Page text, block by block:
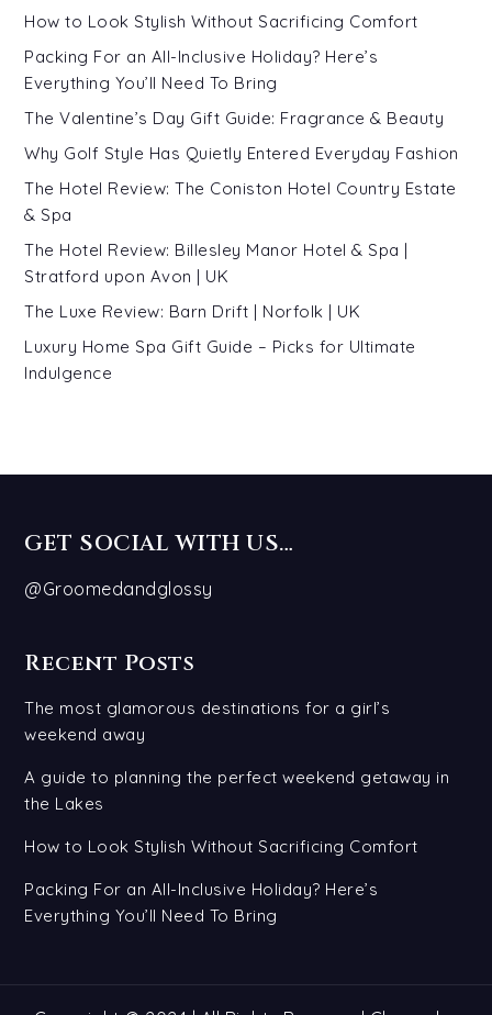
How to Look Stylish Without Sacrificing Comfort
Packing For an All-Inclusive Holiday? Here’s
Everything You’ll Need To Bring
The Valentine’s Day Gift Guide: Fragrance & Beauty
Why Golf Style Has Quietly Entered Everyday Fashion
The Hotel Review: The Coniston Hotel Country Estate
& Spa
The Hotel Review: Billesley Manor Hotel & Spa |
Stratford upon Avon | UK
The Luxe Review: Barn Drift | Norfolk | UK
Luxury Home Spa Gift Guide – Picks for Ultimate
Indulgence
GET SOCIAL WITH US…
@Groomedandglossy
Recent Posts
The most glamorous destinations for a girl’s
weekend away
A guide to planning the perfect weekend getaway in
the Lakes
How to Look Stylish Without Sacrificing Comfort
Packing For an All-Inclusive Holiday? Here’s
Everything You’ll Need To Bring